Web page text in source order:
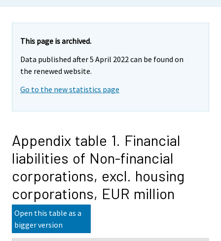
This page is archived.
Data published after 5 April 2022 can be found on
the renewed website.
Go to the new statistics page
Appendix table 1. Financial
liabilities of Non-financial
corporations, excl. housing
corporations, EUR million
Open this table as a
bigger version